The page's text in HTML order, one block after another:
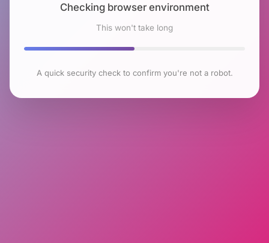
Checking browser environment
This won't take long
A quick security check to confirm you're not a robot.